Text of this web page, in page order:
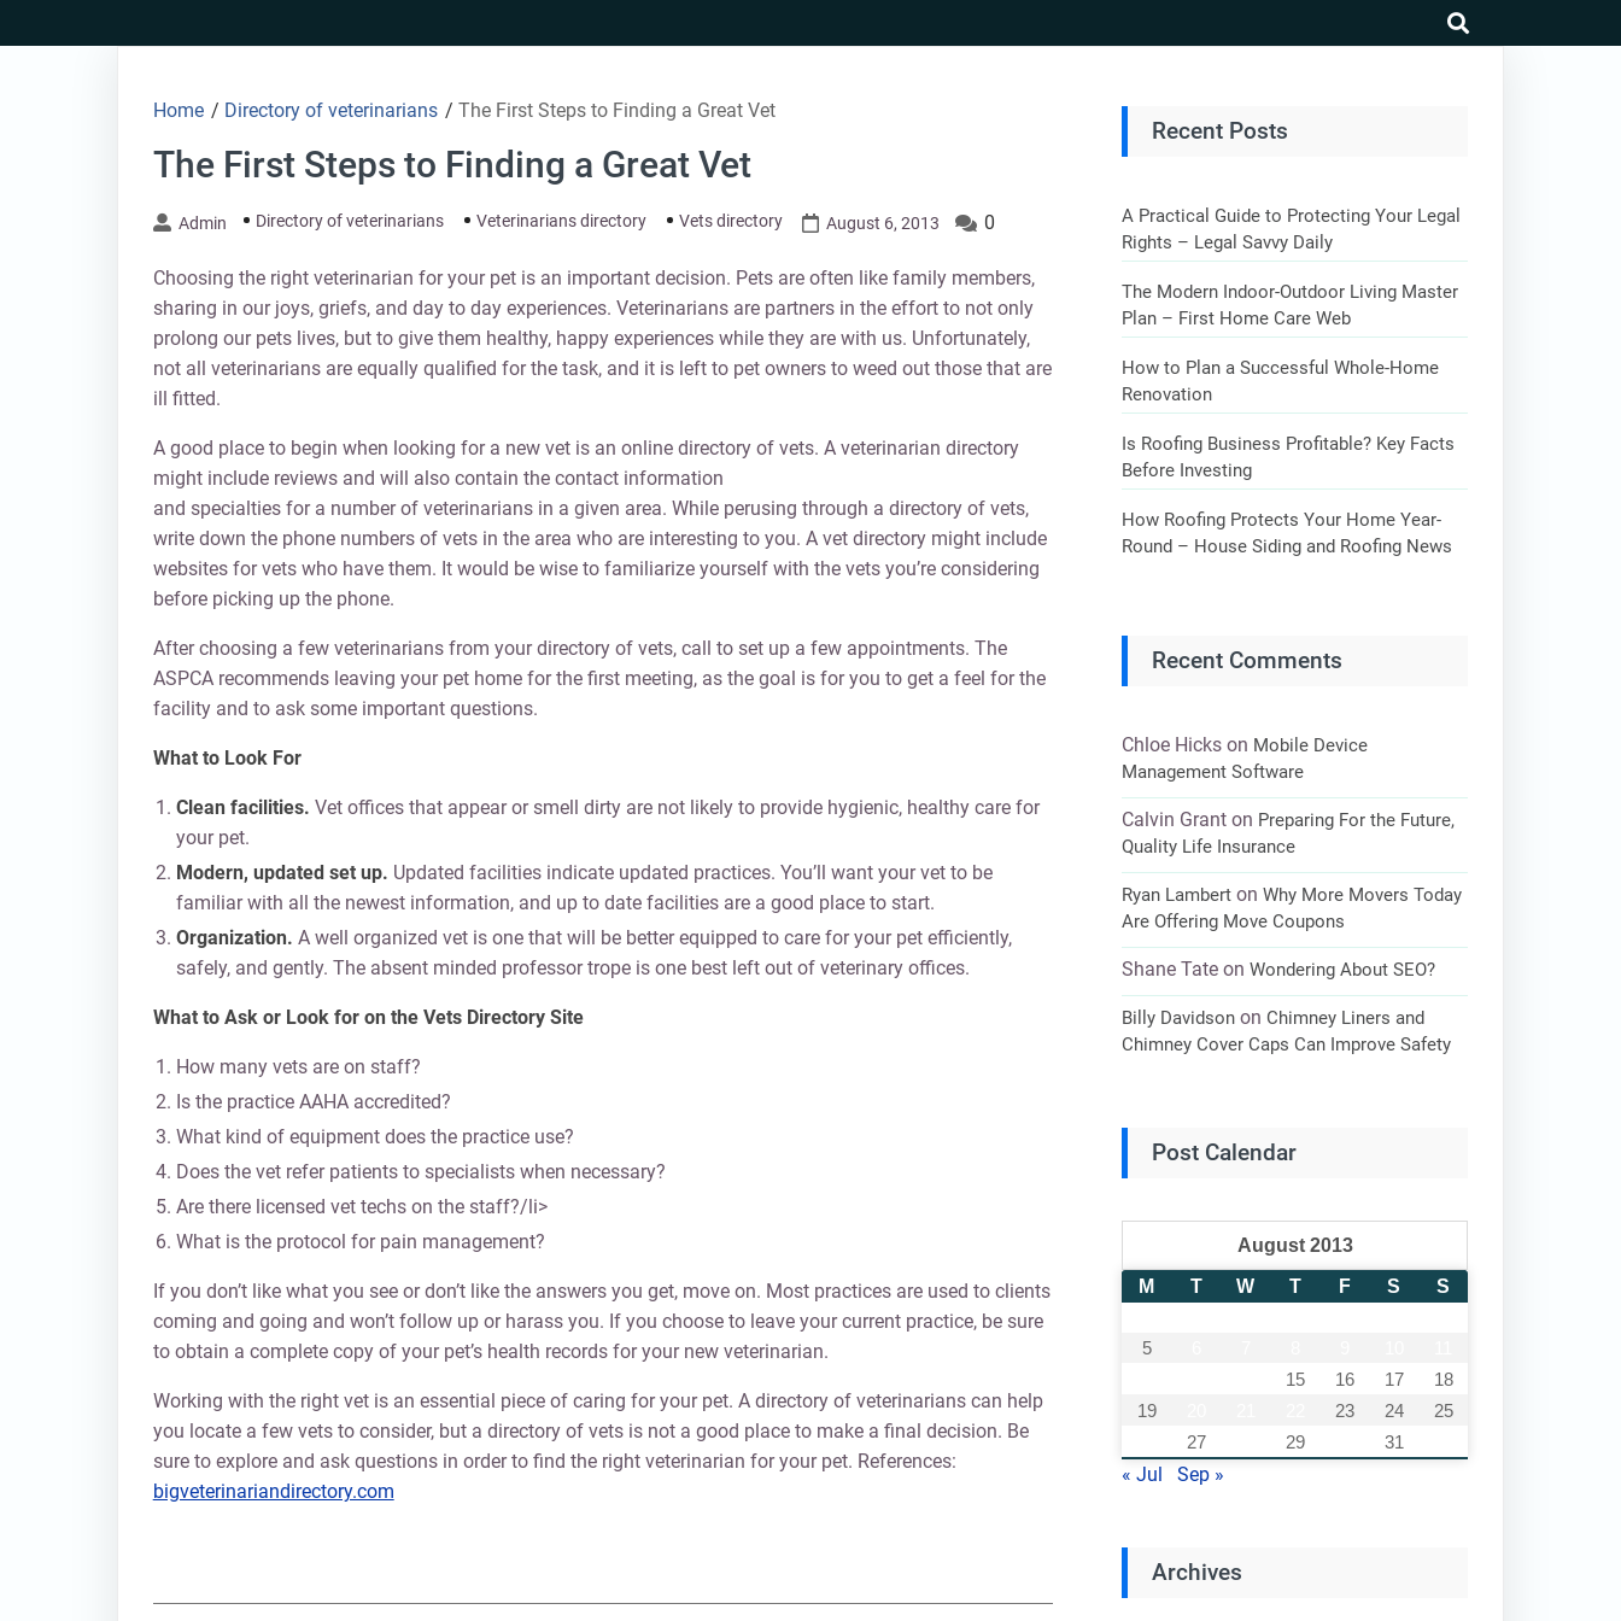
to
Home / Directory of veterinarians / The First Steps to Finding a Great Vet
The First Steps to Finding a Great Vet
Admin Directory of veterinarians Veterinarians directory Vets directory August 6, 2013 0
Choosing the right veterinarian for your pet is an important decision. Pets are often like family members,
sharing in our joys, griefs, and day to day experiences. Veterinarians are partners in the effort to not only
prolong our pets lives, but to give them healthy, happy experiences while they are with us. Unfortunately,
not all veterinarians are equally qualified for the task, and it is left to pet owners to weed out those that are
ill fitted.
A good place to begin when looking for a new vet is an online directory of vets. A veterinarian directory
might include reviews and will also contain the contact information
and specialties for a number of veterinarians in a given area. While perusing through a directory of vets,
write down the phone numbers of vets in the area who are interesting to you. A vet directory might include
websites for vets who have them. It would be wise to familiarize yourself with the vets you’re considering
before picking up the phone.
After choosing a few veterinarians from your directory of vets, call to set up a few appointments. The
ASPCA recommends leaving your pet home for the first meeting, as the goal is for you to get a feel for the
facility and to ask some important questions.
What to Look For
Clean facilities. Vet offices that appear or smell dirty are not likely to provide hygienic, healthy care for
your pet.
Modern, updated set up. Updated facilities indicate updated practices. You’ll want your vet to be
familiar with all the newest information, and up to date facilities are a good place to start.
Organization. A well organized vet is one that will be better equipped to care for your pet efficiently,
safely, and gently. The absent minded professor trope is one best left out of veterinary offices.
What to Ask or Look for on the Vets Directory Site
How many vets are on staff?
Is the practice AAHA accredited?
What kind of equipment does the practice use?
Does the vet refer patients to specialists when necessary?
Are there licensed vet techs on the staff?/li>
What is the protocol for pain management?
If you don’t like what you see or don’t like the answers you get, move on. Most practices are used to clients
coming and going and won’t follow up or harass you. If you choose to leave your current practice, be sure
to obtain a complete copy of your pet’s health records for your new veterinarian.
Working with the right vet is an essential piece of caring for your pet. A directory of veterinarians can help
you locate a few vets to consider, but a directory of vets is not a good place to make a final decision. Be
sure to explore and ask questions in order to find the right veterinarian for your pet. References:
bigveterinariandirectory.com
Recent Posts
A Practical Guide to Protecting Your Legal
Rights – Legal Savvy Daily
The Modern Indoor-Outdoor Living Master
Plan – First Home Care Web
How to Plan a Successful Whole-Home
Renovation
Is Roofing Business Profitable? Key Facts
Before Investing
How Roofing Protects Your Home Year-
Round – House Siding and Roofing News
Recent Comments
Chloe Hicks on Mobile Device
Management Software
Calvin Grant on Preparing For the Future,
Quality Life Insurance
Ryan Lambert onWhy More Movers Today
Are Offering Move Coupons
Shane Tate onWondering About SEO?
Billy Davidson on Chimney Liners and
Chimney Cover Caps Can Improve Safety
Post Calendar
August 2013
M
T W T F S
S
5
15 16 17
18
19
23 24
25
27 29 31
« Jul Sep »
Archives